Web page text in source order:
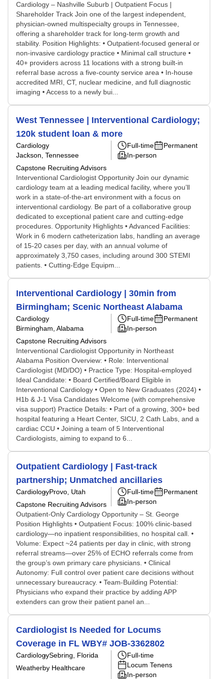
Cardiology – Nashville Suburb | Outpatient Focus |
Shareholder Track Join one of the largest independent,
physician-owned multispecialty groups in Tennessee,
offering a shareholder track for long-term growth and
stability. Position Highlights: • Outpatient-focused general or
non-invasive cardiology practice • Minimal call structure •
40+ providers across 11 locations with a strong built-in
referral base across a five-county service area • In-house
accredited MRI, CT, nuclear medicine, and full diagnostic
imaging • Access to a newly bui...
West Tennessee | Interventional Cardiology;
120k student loan & more
Cardiology
Jackson, Tennessee
Capstone Recruiting Advisors
Full-time
Permanent
In-person
Interventional Cardiologist Opportunity Join our dynamic
cardiology team at a leading medical facility, where you’ll
work in a state-of-the-art environment with a focus on
interventional cardiology. Be part of a collaborative group
dedicated to exceptional patient care and cutting-edge
procedures. Opportunity Highlights • Advanced Facilities:
Work in 6 modern catheterization labs, handling an average
of 15-20 cases per day, with an annual volume of
approximately 3,750 cases, including around 300 STEMI
patients. • Cutting-Edge Equipm...
Interventional Cardiology | 30min from
Birmingham; Scenic Northeast Alabama
Cardiology
Birmingham, Alabama
Capstone Recruiting Advisors
Full-time
Permanent
In-person
Interventional Cardiologist Opportunity in Northeast
Alabama Position Overview: • Role: Interventional
Cardiologist (MD/DO) • Practice Type: Hospital-employed
Ideal Candidate: • Board Certified/Board Eligible in
Interventional Cardiology • Open to New Graduates (2024) •
H1b & J-1 Visa Candidates Welcome (with comprehensive
visa support) Practice Details: • Part of a growing, 300+ bed
hospital featuring a Heart Center, SICU, 2 Cath Labs, and a
cardiac CCU • Joining a team of 5 Interventional
Cardiologists, aiming to expand to 6...
Outpatient Cardiology | Fast-track
partnership; Unmatched ancillaries
CardiologyProvo, Utah
Capstone Recruiting Advisors
Full-time
Permanent
In-person
Outpatient-Only Cardiology Opportunity – St. George
Position Highlights • Outpatient Focus: 100% clinic-based
cardiology—no inpatient responsibilities, no hospital call. •
Volume: Expect ~24 patients per day in clinic, with strong
referral streams—over 25% of ECHO referrals come from
the group’s own primary care physicians. • Clinical
Autonomy: Full control over patient care decisions without
unnecessary bureaucracy. • Team-Building Potential:
Physicians who expand their practice by adding APP
extenders can grow their patient panel an...
Cardiologist Is Needed for Locums
Coverage in FL WBY# JOB-3362802
CardiologySebring, Florida
Weatherby Healthcare
Full-time
Locum Tenens
In-person